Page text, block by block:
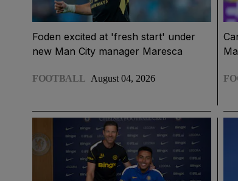
Foden excited at 'fresh start' under
new Man City manager Maresca
FOOTBALL August 04, 2026